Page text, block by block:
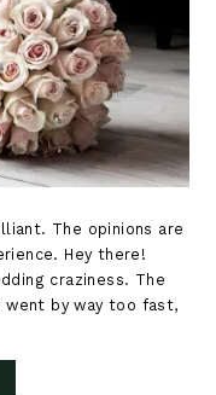
The opinions are
Hey there!
craziness. The
by way too fast,